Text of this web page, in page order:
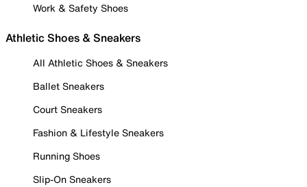
Work & Safety Shoes
Athletic Shoes & Sneakers
All Athletic Shoes & Sneakers
Ballet Sneakers
Court Sneakers
Fashion & Lifestyle Sneakers
Running Shoes
Slip-On Sneakers